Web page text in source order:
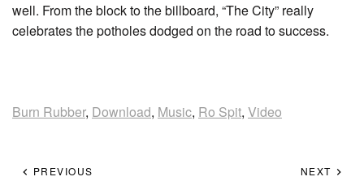
well. From the block to the billboard, “The City” really
celebrates the potholes dodged on the road to success.
Burn Rubber, Download, Music, Ro Spit, Video
PREVIOUS NEXT